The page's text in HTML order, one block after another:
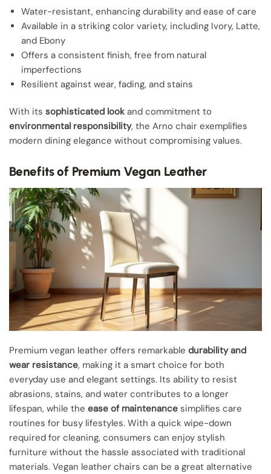
Water-resistant, enhancing durability and ease of care
Available in a striking color variety, including Ivory, Latte,
and Ebony
Offers a consistent finish, free from natural
imperfections
Resilient against wear, fading, and stains
With its sophisticated look and commitment to
environmental responsibility, the Arno chair exemplifies
modern dining elegance without compromising values.
Benefits of Premium Vegan Leather
Premium vegan leather offers remarkable durability and
wear resistance, making it a smart choice for both
everyday use and elegant settings. Its ability to resist
abrasions, stains, and water contributes to a longer
lifespan, while the ease of maintenance simplifies care
routines for busy lifestyles. With a quick wipe-down
required for cleaning, consumers can enjoy stylish
furniture without the hassle associated with traditional
materials. Vegan leather chairs can be a great alternative